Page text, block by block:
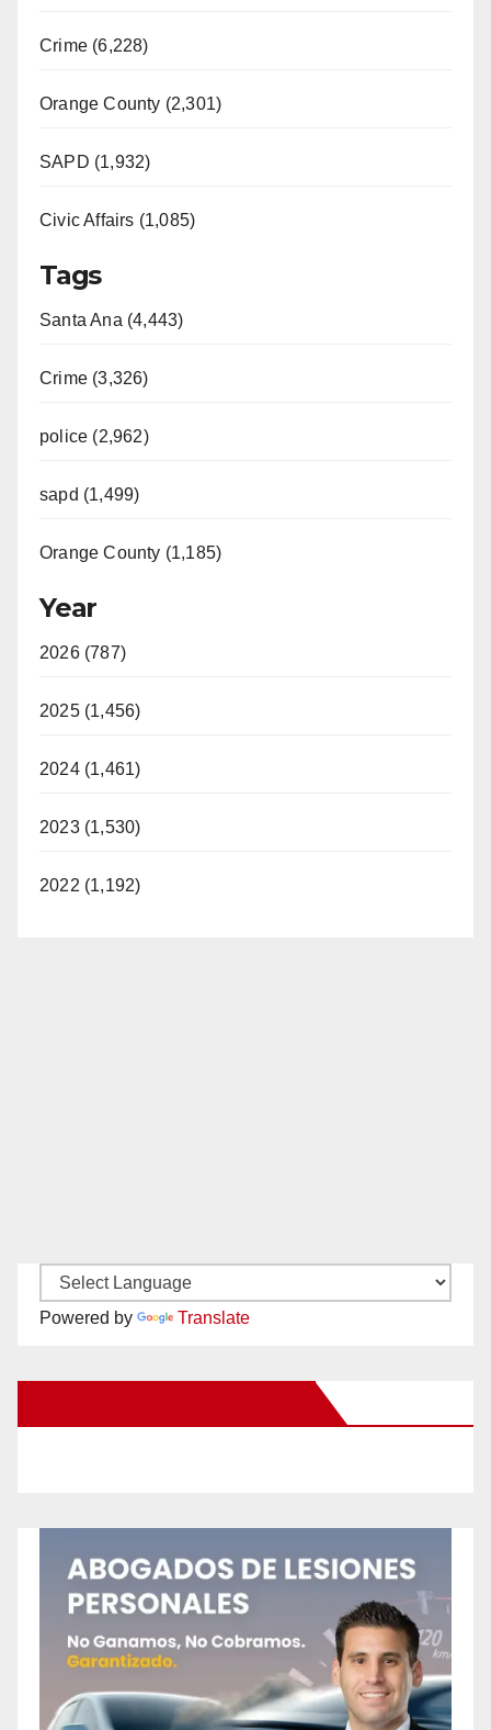
Crime (6,228)
Orange County (2,301)
SAPD (1,932)
Civic Affairs (1,085)
Tags
Santa Ana (4,443)
Crime (3,326)
police (2,962)
sapd (1,499)
Orange County (1,185)
Year
2026 (787)
2025 (1,456)
2024 (1,461)
2023 (1,530)
2022 (1,192)
Powered by Translate